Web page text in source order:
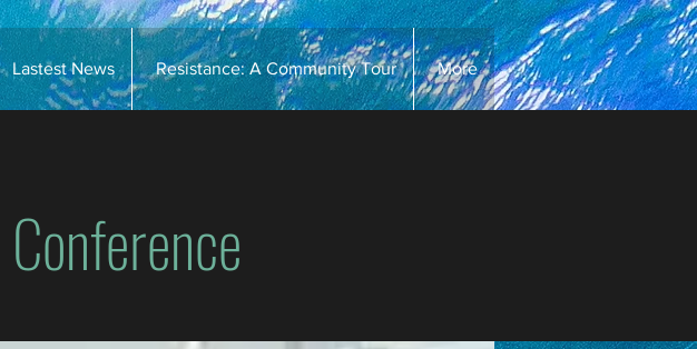
Lastest News Resistance: A Community Tour More